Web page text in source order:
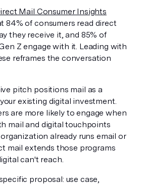
Mail Consumer Insights
84% of consumers read direct
they receive it, and 85% of
Z engage with it. Leading with
reframes the conversation
pitch positions mail as a
existing digital investment.
are more likely to engage when
mail and digital touchpoints
already runs email or
mail extends those programs
can't reach.
proposal: use case,